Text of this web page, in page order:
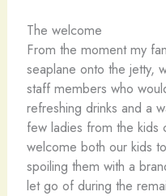
The welcome
From the moment my
seaplane onto the jetty,
staff members who
refreshing drinks and a
few ladies from the kids
welcome both our kids
spoiling them with a
let go of during the